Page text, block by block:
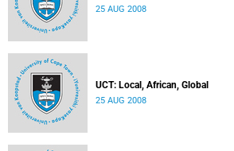
25 AUG 2008
UCT: Local, African, Global
25 AUG 2008